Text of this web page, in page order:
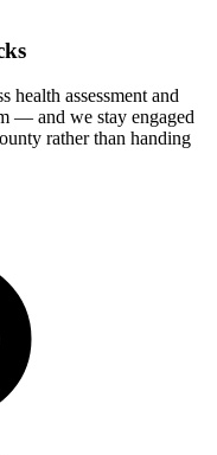
assessment and
— and we stay engaged
rather than handing